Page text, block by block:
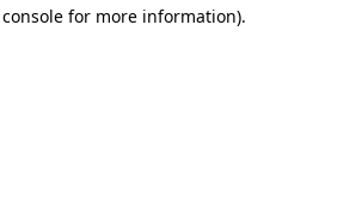
for more information).